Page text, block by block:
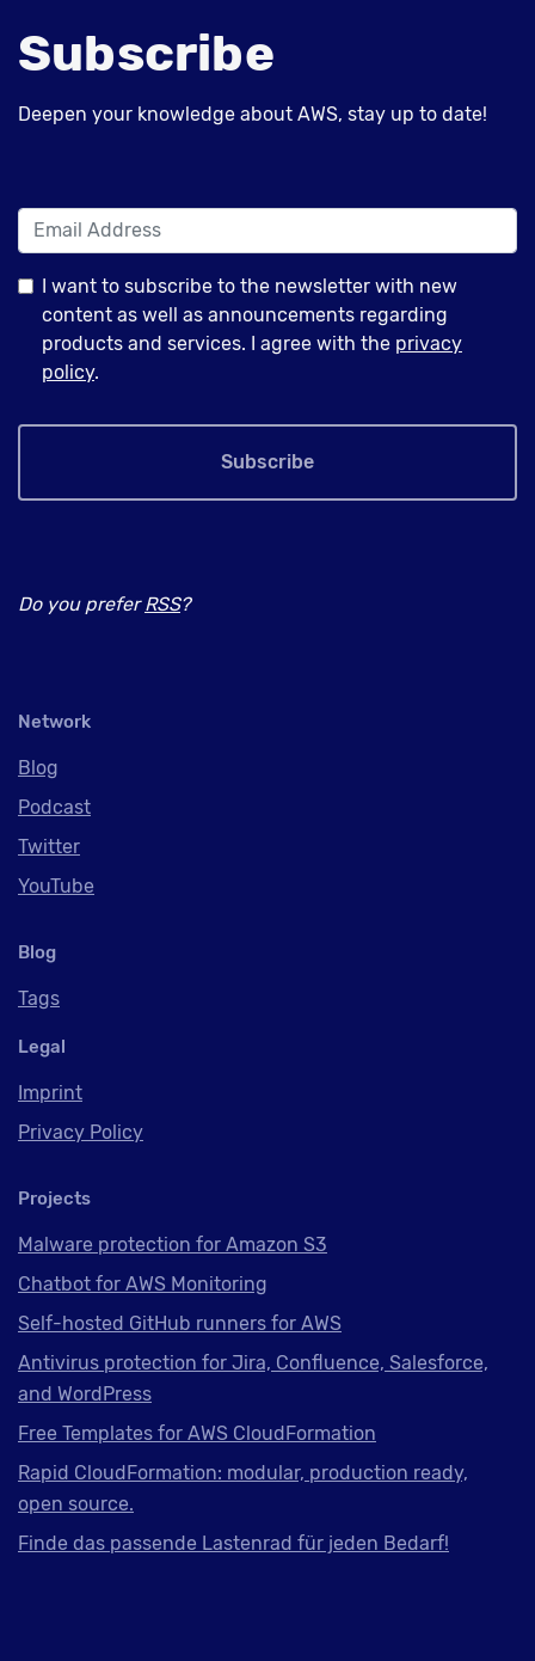
Subscribe
Deepen your knowledge about AWS, stay up to date!
I want to subscribe to the newsletter with new
content as well as announcements regarding
products and services. I agree with the privacy
policy.
Subscribe
Do you preferRSS?
Network
Blog
Podcast
Twitter
YouTube
Blog
Tags
Legal
Imprint
Privacy Policy
Projects
Malware protection for Amazon S3
Chatbot for AWS Monitoring
Self-hosted GitHub runners for AWS
Antivirus protection for Jira, Confluence, Salesforce,
and WordPress
Free Templates for AWS CloudFormation
Rapid CloudFormation: modular, production ready,
open source.
Finde das passende Lastenrad für jeden Bedarf!